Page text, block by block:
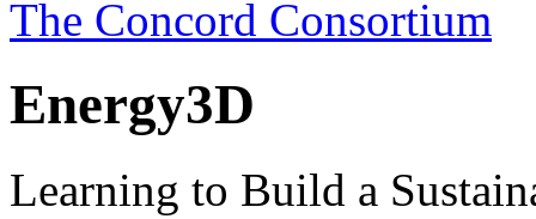
The Concord Consortium
Energy3D
Learning to Build a